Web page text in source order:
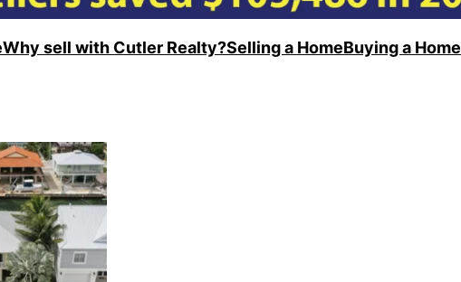
Why sell with Cutler Realty?Selling a HomeBuying a Home